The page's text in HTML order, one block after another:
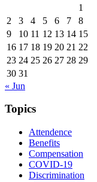
1
2
3 4 5 6 7
8
9
10 11 12 13 14 15
16 17 18 19 20 21 22
23 24 25 26 27 28 29
30 31
« Jun
Topics
Attendence
Benefits
Compensation
COVID-19
Discrimination